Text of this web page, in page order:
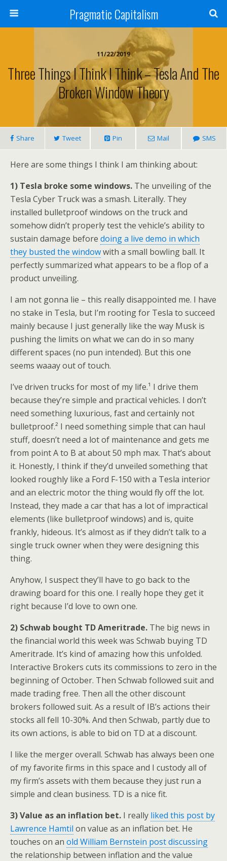
Pragmatic Capitalism
11/22/2019
Three Things I Think I Think – Tesla And The
Broken Window Theory
Share Tweet Pin Mail SMS
Here are some things I think I am thinking about:
1) Tesla broke some windows. The unveiling of the
Tesla Cyber Truck was a smash. Literally. They
installed bulletproof windows on the truck and
somehow didn’t properly test the vehicle’s ability to
sustain damage before doing a live demo in which
they busted the windowwith a small bowling ball. It
perfectly summarized what appears to be a flop of a
product unveiling.
I am not gonna lie – this really disappointed me. I have
no stake in Tesla, but I’m rooting for Tesla to succeed
mainly because I just generally like the way Musk is
pushing the limits on what we can do in so many
different spaces (no pun intended). But this one
seems waaay out of touch.
I’ve driven trucks for most of my life.¹ I drive them
because they’re simple and practical vehicles. I don’t
need something luxurious, fast and certainly not
bulletproof.² I need something simple that can haul
stuff, doesn’t need a lot of maintenance and gets me
from point A to B at about 50 mph max. That’s about
it. Honestly, I think if they’d unveiled something that
looked roughly like a Ford F-150 with a Tesla interior
and an electric motor the thing would fly off the lot.
Instead, they made a car that has a lot of impractical
elements (like bulletproof windows) and is, quite
frankly, hideous. It’s almost as if they didn’t talk to a
single truck owner when they were designing this
thing.
Anyhow, I suspect they’ll have to go back to the
drawing board for this one. I really hope they get it
right because I’d love to own one.
2) Schwab bought TD Ameritrade. The big news in
the financial world this week was Schwab buying TD
Ameritrade. It’s kind of amazing how this unfolded.
Interactive Brokers cuts its commissions to zero in the
beginning of October. Then Schwab followed suit and
made trading free. Then all the other discount
brokers followed suit. As a result of IB’s actions their
stocks all fell 10-30%. And then Schwab, partly due to
its own actions, is able to bid on TD at a discount.
I like the merger overall. Schwab has always been one
of my favorite firms in this space and I custody all of
my firm’s assets with them because they just run a
simple and clean business. TD is a nice fit.
3) Value as an inflation bet. I really liked this post by
Lawrence Hamtil on value as an inflation bet. He
touches on an old William Bernstein post discussing
the relationship between inflation and the value